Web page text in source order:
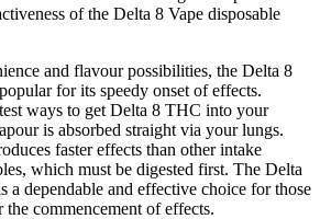
of the Delta 8 Vape disposable
and flavour possibilities, the Delta 8
for its speedy onset of effects.
ways to get Delta 8 THC into your
is absorbed straight via your lungs.
faster effects than other intake
which must be digested first. The Delta
a dependable and effective choice for those
commencement of effects.